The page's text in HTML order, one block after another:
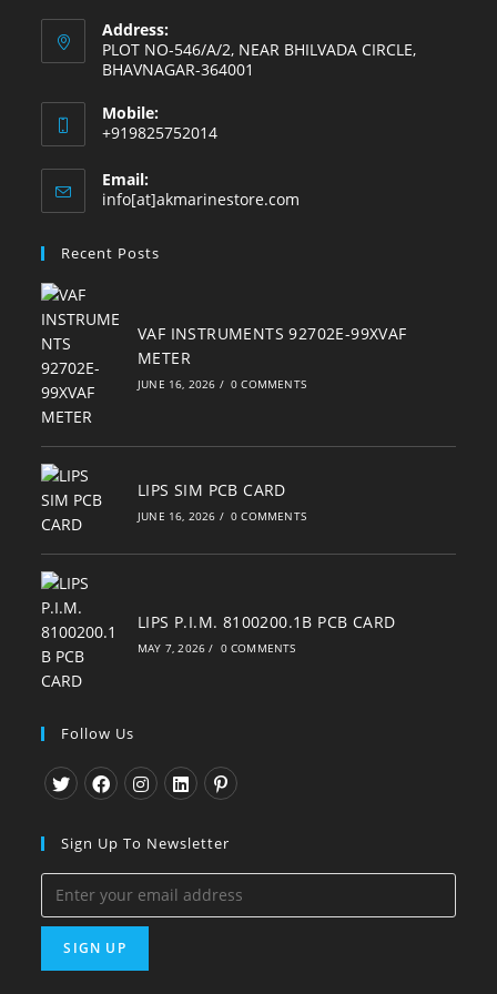
Address:
PLOT NO-546/A/2, NEAR BHILVADA CIRCLE,
BHAVNAGAR-364001
Mobile:
+919825752014
Email:
info[at]akmarinestore.com
Recent Posts
VAF INSTRUMENTS 92702E-99XVAF
METER
JUNE 16, 2026 / 0 COMMENTS
LIPS SIM PCB CARD
JUNE 16, 2026 / 0 COMMENTS
LIPS P.I.M. 8100200.1B PCB CARD
MAY 7, 2026 / 0 COMMENTS
Follow Us
in
new
tab
in
new
tab
in
new
tab
in
new
tab
in
new
tab
Sign Up To Newsletter